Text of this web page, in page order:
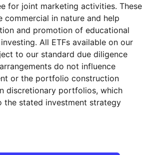
for joint marketing activities. These
commercial in nature and help
and promotion of educational
All ETFs available on our
to our standard due diligence
do not influence
or the portfolio construction
discretionary portfolios, which
the stated investment strategy